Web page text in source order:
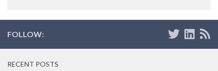
FOLLOW:
RECENT POSTS